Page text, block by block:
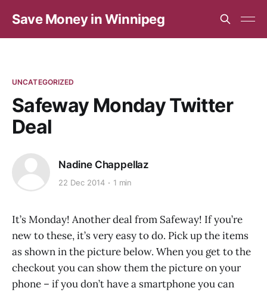
Save Money in Winnipeg
UNCATEGORIZED
Safeway Monday Twitter
Deal
Nadine Chappellaz
22 Dec 2014 1 min
It’s Monday! Another deal from Safeway! If you’re
new to these, it’s very easy to do. Pick up the items
as shown in the picture below. When you get to the
checkout you can show them the picture on your
phone – if you don’t have a smartphone you can